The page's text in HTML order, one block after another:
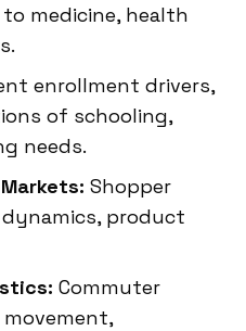
medicine, health
enrollment drivers,
of schooling,
needs.
Shopper
product
Commuter